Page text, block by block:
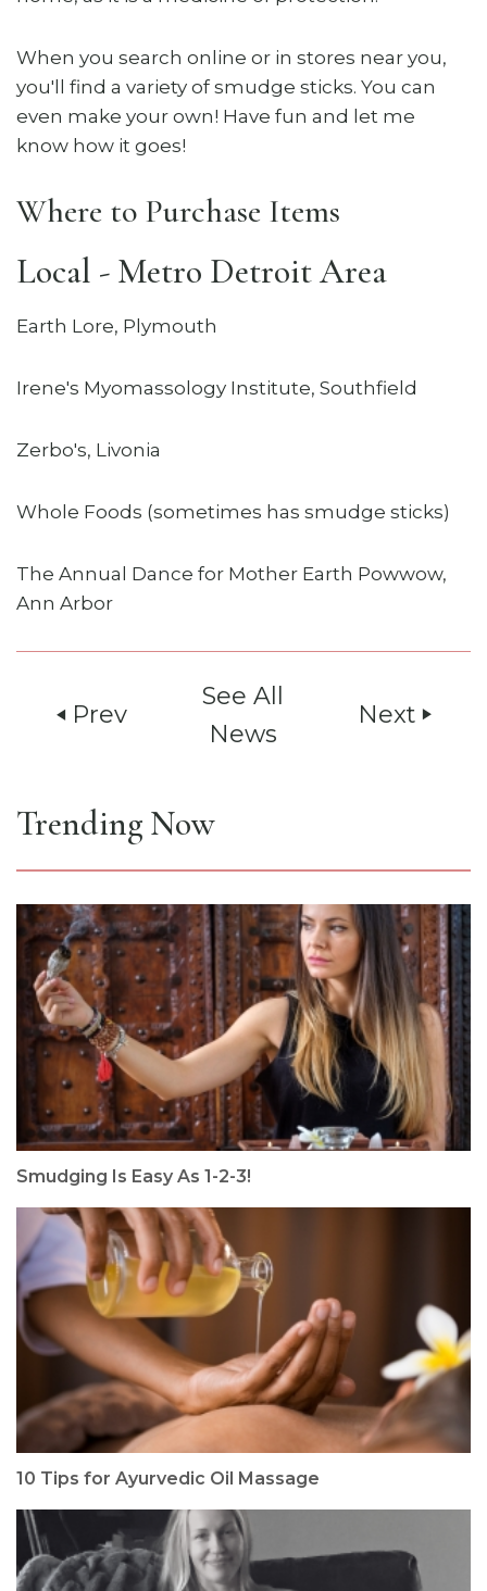
When you search online or in stores near you,
you'll find a variety of smudge sticks. You can
even make your own! Have fun and let me
know how it goes!
Where to Purchase Items
Local - Metro Detroit Area
Earth Lore, Plymouth
Irene's Myomassology Institute, Southfield
Zerbo's, Livonia
Whole Foods (sometimes has smudge sticks)
The Annual Dance for Mother Earth Powwow,
Ann Arbor
play_arrow Prev
See All
News
Next play_arrow
Trending Now
Smudging Is Easy As 1-2-3!
10 Tips for Ayurvedic Oil Massage